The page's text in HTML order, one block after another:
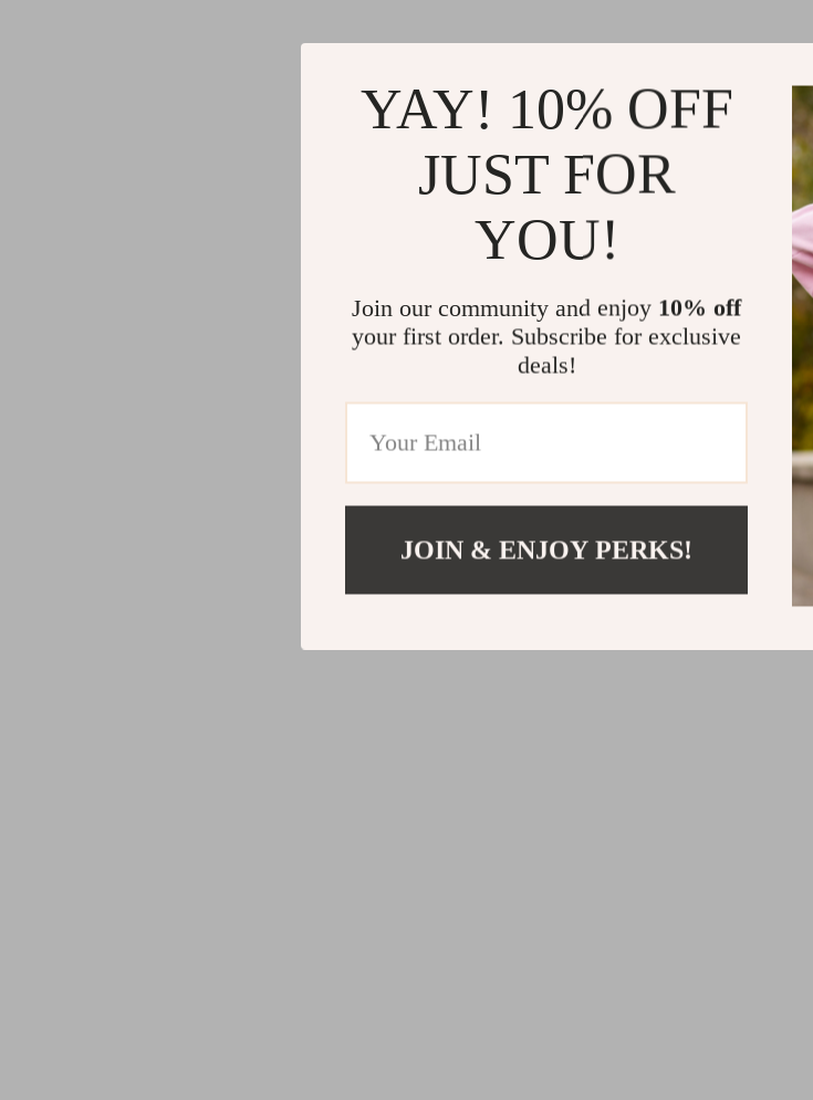
YAY! 10% OFF
JUST FOR
YOU!
Join our community and enjoy 10% off
your first order. Subscribe for exclusive
deals!
JOIN & ENJOY PERKS!